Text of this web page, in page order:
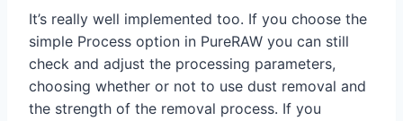
It’s really well implemented too. If you choose the
simple Process option in PureRAW you can still
check and adjust the processing parameters,
choosing whether or not to use dust removal and
the strength of the removal process. If you